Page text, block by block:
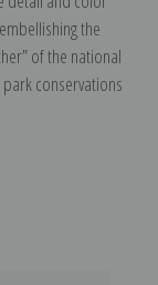
the
of the national
conservations